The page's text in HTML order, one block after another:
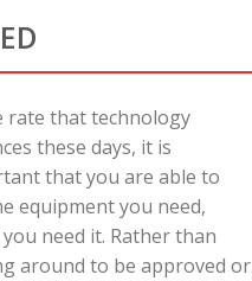
rate that technology
these days, it is
that you are able to
equipment you need,
need it. Rather than
around to be approved or